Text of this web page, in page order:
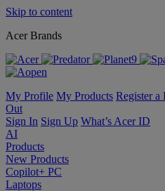
Skip to content
Acer Brands
My Profile My Products Register a
Out
Sign In Sign Up What’s Acer ID
AI
Products
New Products
Copilot+ PC
Laptops